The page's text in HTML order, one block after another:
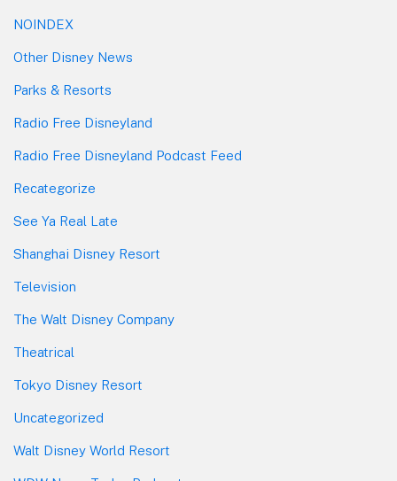
NOINDEX
Other Disney News
Parks & Resorts
Radio Free Disneyland
Radio Free Disneyland Podcast Feed
Recategorize
See Ya Real Late
Shanghai Disney Resort
Television
The Walt Disney Company
Theatrical
Tokyo Disney Resort
Uncategorized
Walt Disney World Resort